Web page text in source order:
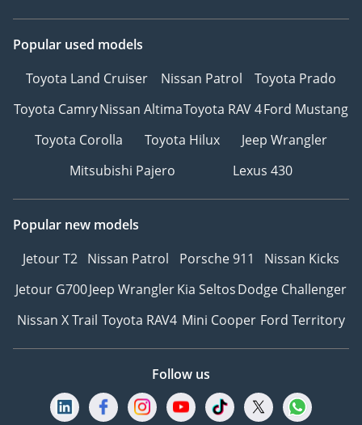
Popular used models
Toyota Land Cruiser
Nissan Patrol
Toyota Prado
Toyota CamryNissan AltimaToyota RAV 4Ford Mustang
Toyota Corolla
Toyota Hilux
Jeep Wrangler
Mitsubishi Pajero
Lexus 430
Popular new models
Jetour T2 Nissan Patrol Porsche 911
Nissan Kicks
Jetour G700Jeep WranglerKia SeltosDodge Challenger
Nissan X Trail Toyota RAV4 Mini Cooper Ford Territory
Follow us